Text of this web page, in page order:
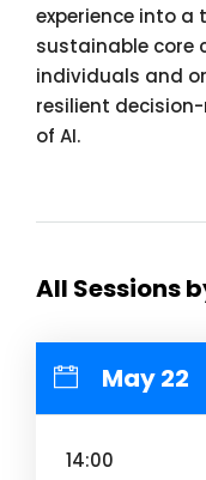
experience into a
sustainable core
individuals and
resilient
of AI.
All Sessions
May 22
14:00